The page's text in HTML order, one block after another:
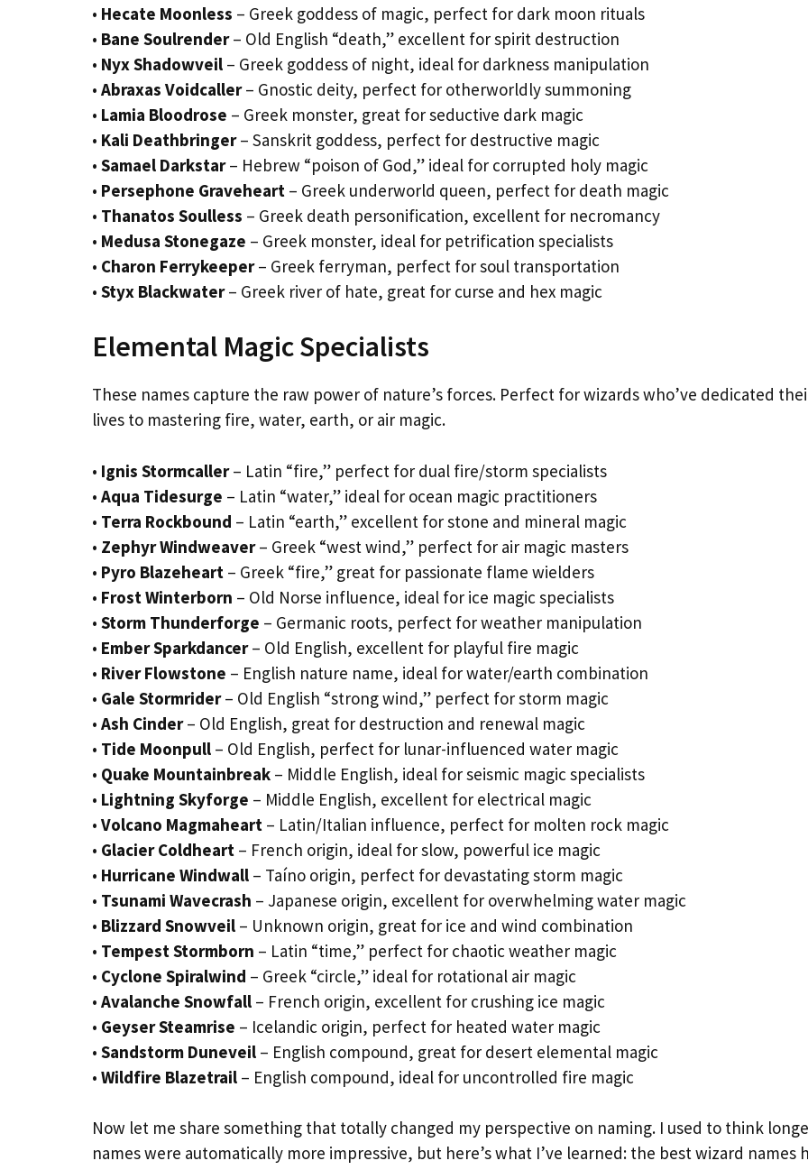
• Hecate Moonless – Greek goddess of magic, perfect for dark moon rituals
• Bane Soulrender– Old English “death,” excellent for spirit destruction
• Nyx Shadowveil – Greek goddess of night, ideal for darkness manipulation
• Abraxas Voidcaller– Gnostic deity, perfect for otherworldly summoning
• Lamia Bloodrose – Greek monster, great for seductive dark magic
• Kali Deathbringer– Sanskrit goddess, perfect for destructive magic
• Samael Darkstar– Hebrew “poison of God,” ideal for corrupted holy magic
• Persephone Graveheart – Greek underworld queen, perfect for death magic
• Thanatos Soulless – Greek death personification, excellent for necromancy
• Medusa Stonegaze – Greek monster, ideal for petrification specialists
• Charon Ferrykeeper– Greek ferryman, perfect for soul transportation
• Styx Blackwater– Greek river of hate, great for curse and hex magic
Elemental Magic Specialists
These names capture the raw power of nature’s forces. Perfect for wizards who’ve dedicated
lives to mastering fire, water, earth, or air magic.
• Ignis Stormcaller– Latin “fire,” perfect for dual fire/storm specialists
• Aqua Tidesurge – Latin “water,” ideal for ocean magic practitioners
• Terra Rockbound – Latin “earth,” excellent for stone and mineral magic
• Zephyr Windweaver– Greek “west wind,” perfect for air magic masters
• Pyro Blazeheart – Greek “fire,” great for passionate flame wielders
• Frost Winterborn – Old Norse influence, ideal for ice magic specialists
• Storm Thunderforge – Germanic roots, perfect for weather manipulation
• Ember Sparkdancer– Old English, excellent for playful fire magic
• River Flowstone – English nature name, ideal for water/earth combination
• Gale Stormrider– Old English “strong wind,” perfect for storm magic
• Ash Cinder– Old English, great for destruction and renewal magic
• Tide Moonpull – Old English, perfect for lunar-influenced water magic
• Quake Mountainbreak – Middle English, ideal for seismic magic specialists
• Lightning Skyforge – Middle English, excellent for electrical magic
• Volcano Magmaheart – Latin/Italian influence, perfect for molten rock magic
• Glacier Coldheart – French origin, ideal for slow, powerful ice magic
• Hurricane Windwall – Taíno origin, perfect for devastating storm magic
• Tsunami Wavecrash – Japanese origin, excellent for overwhelming water magic
• Blizzard Snowveil – Unknown origin, great for ice and wind combination
• Tempest Stormborn – Latin “time,” perfect for chaotic weather magic
• Cyclone Spiralwind – Greek “circle,” ideal for rotational air magic
• Avalanche Snowfall – French origin, excellent for crushing ice magic
• Geyser Steamrise – Icelandic origin, perfect for heated water magic
• Sandstorm Duneveil – English compound, great for desert elemental magic
• Wildfire Blazetrail – English compound, ideal for uncontrolled fire magic
Now let me share something that totally changed my perspective on naming. I used to think
names were automatically more impressive, but here’s what I’ve learned: the best wizard names